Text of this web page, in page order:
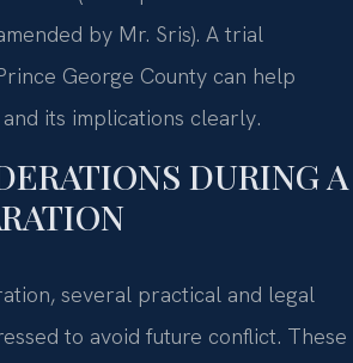
by Mr. Sris). A trial
George County can help
its implications clearly.
DURING A
several practical and legal
to avoid future conflict. These